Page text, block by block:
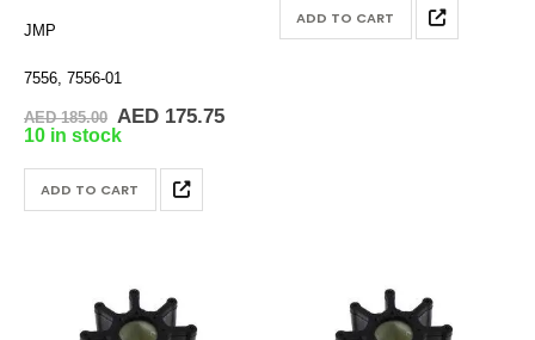
JMP
7556, 7556-01
AED185.00 Original
price
AED 185.00.
AED175.75Current
10 in stock
ADD TO CART
ADD TO CART